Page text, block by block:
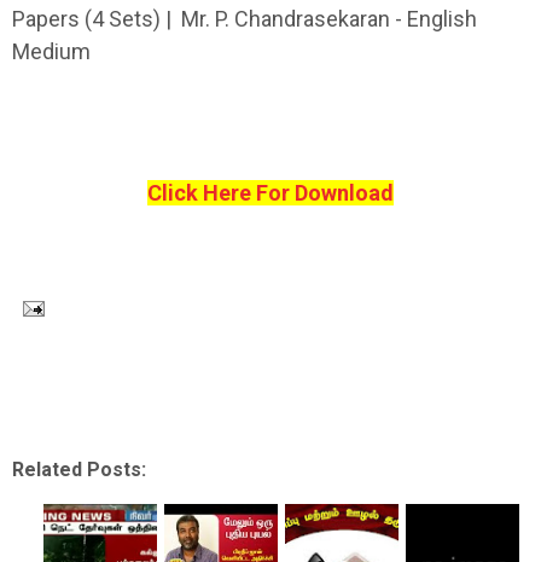
Papers (4 Sets) | Mr. P. Chandrasekaran - English
Medium
Click Here For Download
Related Posts: